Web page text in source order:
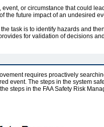
or circumstance that could
the future impact of an undesired
task is to identify hazards and
for validation of decisions
requires proactively
event. The steps in the system
steps in the FAA Safety Risk